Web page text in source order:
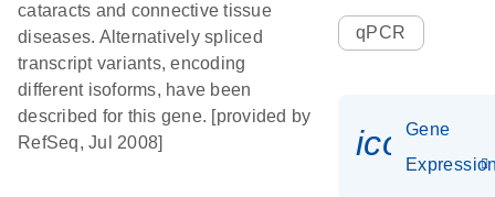
cataracts and connective tissue
diseases. Alternatively spliced
transcript variants, encoding
different isoforms, have been
described for this gene. [provided by
RefSeq, Jul 2008]
qPCR
Gene